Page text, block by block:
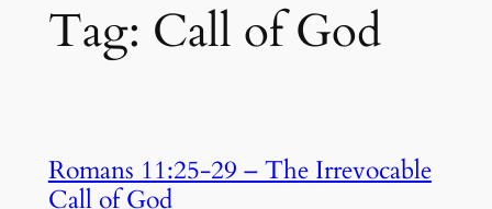
Tag: Call of God
Romans 11:25-29 – The Irrevocable
Call of God